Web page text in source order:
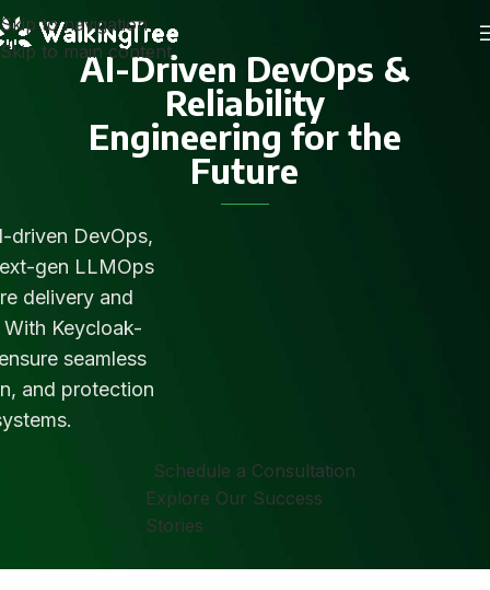
Skip to navigation
Skip to main content
AI-Driven DevOps &
Reliability
Engineering for the
Future
driven DevOps,
gen LLMOps
delivery and
Keycloak-
seamless
and protection
Schedule a Consultation
Explore Our Success
Stories